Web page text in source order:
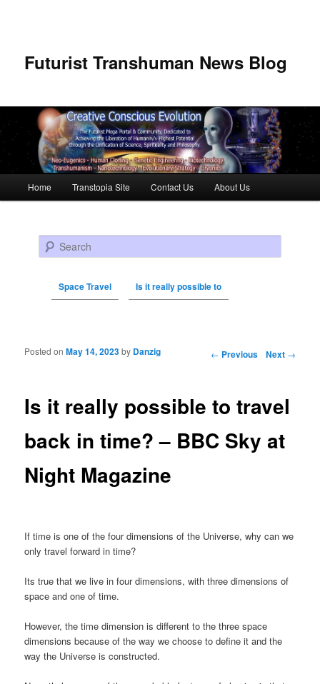
Futurist Transhuman News Blog
Skip to primary content
Skip to secondary content
Home Transtopia Site Contact Us About Us
Search
Space Travel Is it really possible to
Post navigation ← Previous Next →
Is it really possible to travel
back in time? – BBC Sky at
Night Magazine
Posted onMay 14, 2023by Danzig
If time is one of the four dimensions of the Universe, why can we
only travel forward in time?
Its true that we live in four dimensions, with three dimensions of
space and one of time.
However, the time dimension is different to the three space
dimensions because of the way we choose to define it and the
way the Universe is constructed.